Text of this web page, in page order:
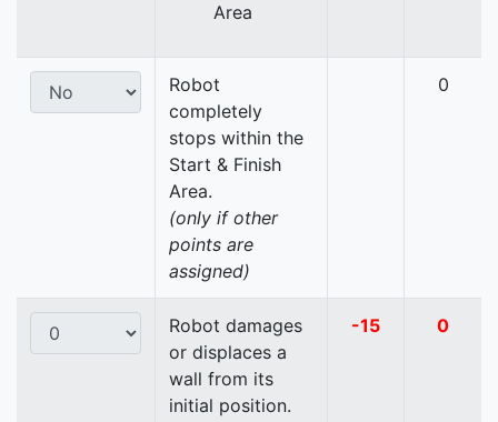
Area
Robot
completely
stops within the
Start & Finish
Area.
(only if other
points are
assigned)
0
Robot damages
or displaces a
wall from its
initial position.
-15 0